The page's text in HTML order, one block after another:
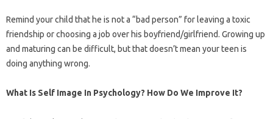
Remind your child that he is not a “bad person” for leaving a toxic
friendship or choosing a job over his boyfriend/girlfriend. Growing up
and maturing can be difficult, but that doesn’t mean your teen is
doing anything wrong.
What Is Self Image In Psychology? How Do We Improve It?